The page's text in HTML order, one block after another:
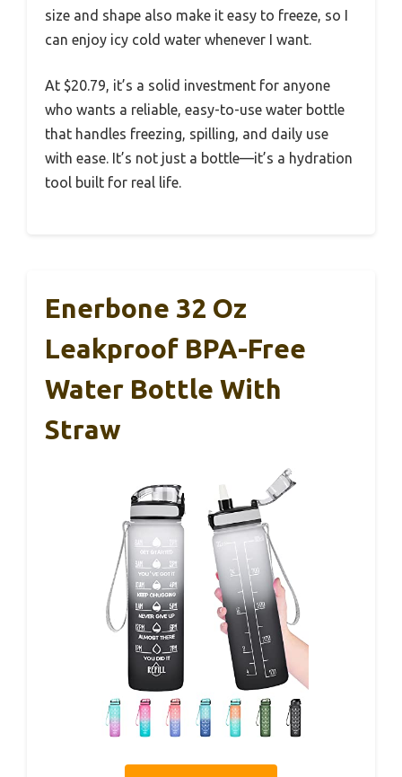
size and shape also make it easy to freeze, so I
can enjoy icy cold water whenever I want.
At $20.79, it’s a solid investment for anyone
who wants a reliable, easy-to-use water bottle
that handles freezing, spilling, and daily use
with ease. It’s not just a bottle—it’s a hydration
tool built for real life.
Enerbone 32 Oz
Leakproof BPA-Free
Water Bottle With
Straw